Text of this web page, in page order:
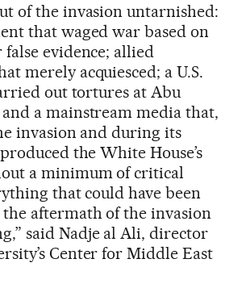
of the invasion untarnished:
that waged war based on
evidence; allied
merely acquiesced; a U.S.
out tortures at Abu
a mainstream media that,
invasion and during its
the White House’s
a minimum of critical
that could have been
aftermath of the invasion
said Nadje al Ali, director
Center for Middle East